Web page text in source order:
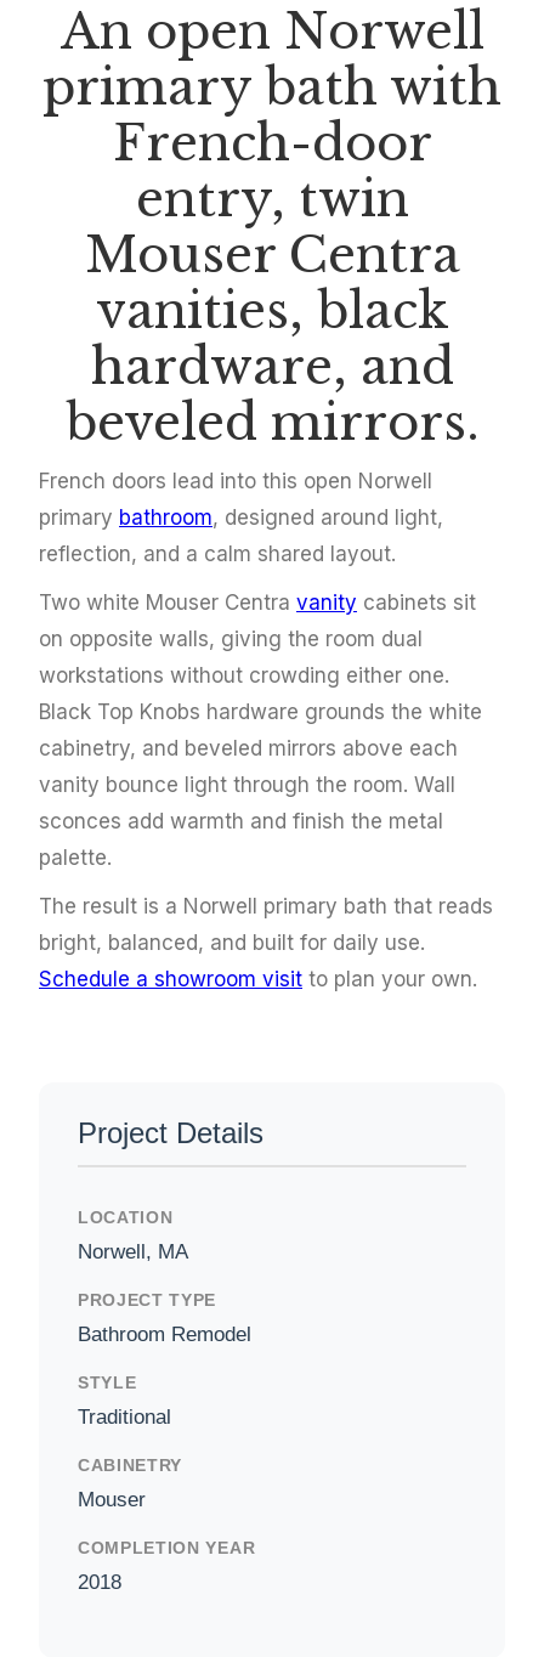
An open Norwell
primary bath with
French-door
entry, twin
Mouser Centra
vanities, black
hardware, and
beveled mirrors.
French doors lead into this open Norwell
primary bathroom, designed around light,
reflection, and a calm shared layout.
Two white Mouser Centra vanity cabinets sit
on opposite walls, giving the room dual
workstations without crowding either one.
Black Top Knobs hardware grounds the white
cabinetry, and beveled mirrors above each
vanity bounce light through the room. Wall
sconces add warmth and finish the metal
palette.
The result is a Norwell primary bath that reads
bright, balanced, and built for daily use.
Schedule a showroom visit to plan your own.
Project Details
LOCATION
Norwell, MA
PROJECT TYPE
Bathroom Remodel
STYLE
Traditional
CABINETRY
Mouser
COMPLETION YEAR
2018